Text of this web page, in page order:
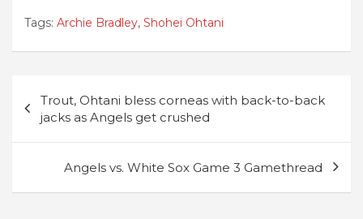
Tags: Archie Bradley, Shohei Ohtani
navigation
Trout, Ohtani bless corneas with back-to-back
jacks as Angels get crushed
Angels vs. White Sox Game 3 Gamethread